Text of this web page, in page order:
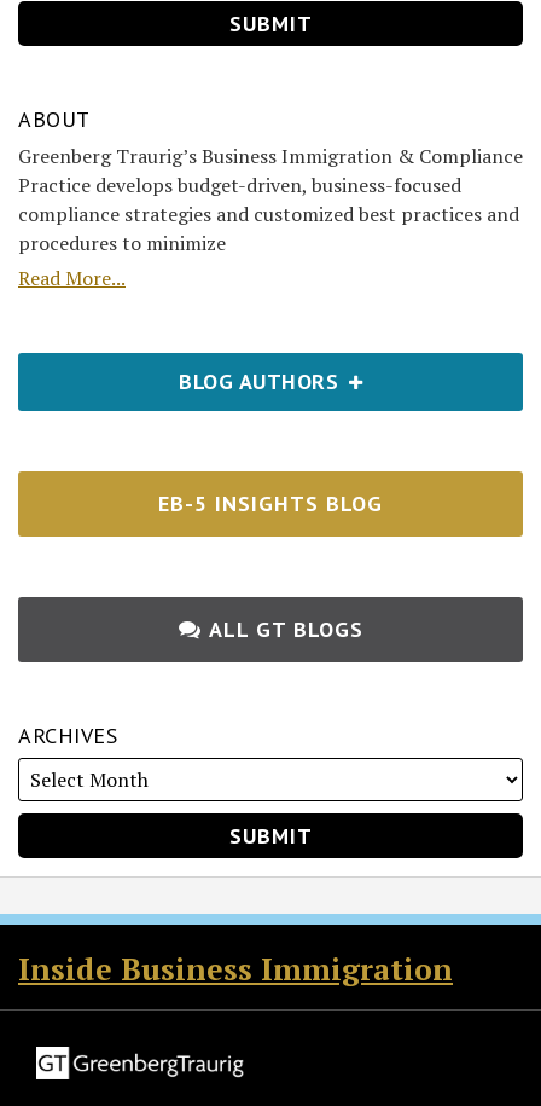
ABOUT
Greenberg Traurig’s Business Immigration & Compliance
Practice develops budget-driven, business-focused
compliance strategies and customized best practices and
procedures to minimize
Read More...
BLOG AUTHORS
EB-5 INSIGHTS BLOG
ALL GT BLOGS
ARCHIVES
Inside Business Immigration
RSS
Twitter
Facebook
LinkedIn